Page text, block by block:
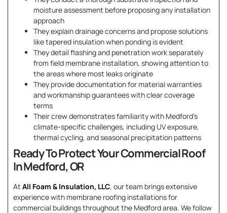
moisture assessment before proposing any installation
approach
They explain drainage concerns and propose solutions
like tapered insulation when ponding is evident
They detail flashing and penetration work separately
from field membrane installation, showing attention to
the areas where most leaks originate
They provide documentation for material warranties
and workmanship guarantees with clear coverage
terms
Their crew demonstrates familiarity with Medford’s
climate-specific challenges, including UV exposure,
thermal cycling, and seasonal precipitation patterns
Ready To Protect Your Commercial Roof
In Medford, OR
At All Foam & Insulation, LLC, our team brings extensive
experience with membrane roofing installations for
commercial buildings throughout the Medford area. We follow